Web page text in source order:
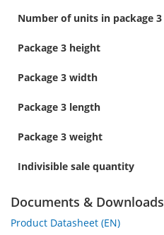
Number of units in package 3
Package 3 height
Package 3 width
Package 3 length
Package 3 weight
Indivisible sale quantity
Documents & Downloads
Product Datasheet (EN)